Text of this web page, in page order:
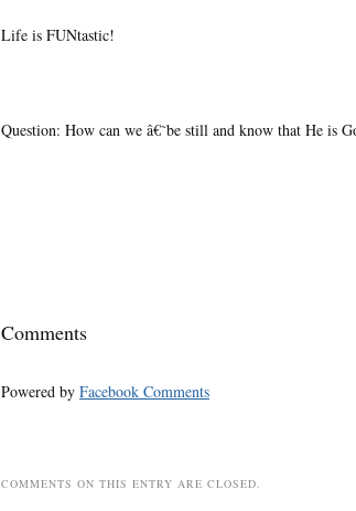
Life is FUNtastic!
Question: How can we â€˜be still and know that He is
Comments
Powered by Facebook Comments
COMMENTS ON THIS ENTRY ARE CLOSED.